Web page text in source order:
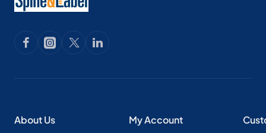
About Us My Account